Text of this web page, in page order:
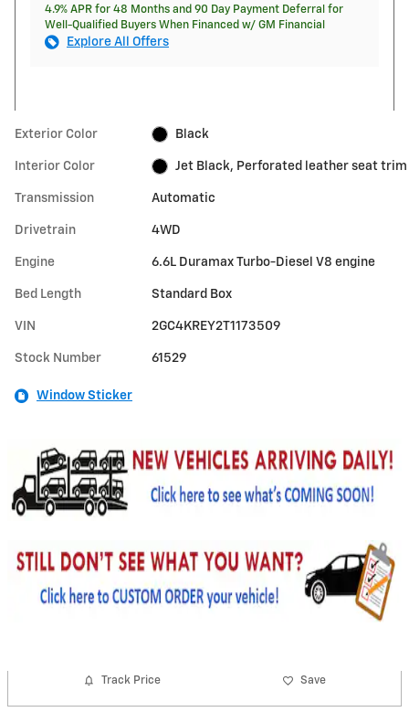
4.9% APR for 48 Months and 90 Day Payment Deferral for
Well-Qualified Buyers When Financed w/ GM Financial
Explore All Offers
Exterior Color Black
Interior Color Jet Black, Perforated leather seat trim
Transmission Automatic
Drivetrain 4WD
Engine 6.6L Duramax Turbo-Diesel V8 engine
Bed Length Standard Box
VIN 2GC4KREY2T1173509
Stock Number 61529
Window Sticker
Track Price Save